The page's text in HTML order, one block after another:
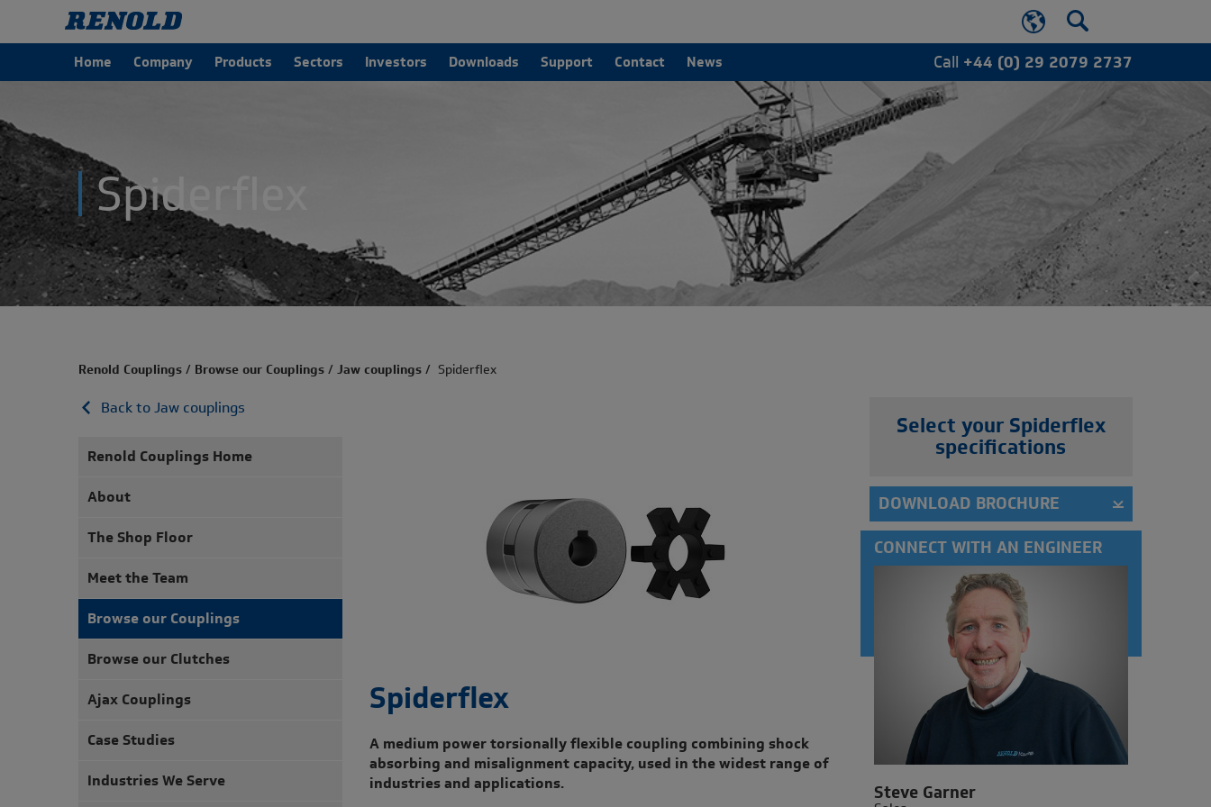
Home Company Products Sectors Investors Downloads Support Contact News Call +44 (0) 29 2079 2737
Spiderflex
Renold Couplings/ Browse our Couplings/ Jaw couplings/ Spiderflex
Back to Jaw couplings
Renold Couplings Home
About
The Shop Floor
Meet the Team
Browse our Couplings
Browse our Clutches
Ajax Couplings
Case Studies
Industries We Serve
Spiderflex
A medium power torsionally flexible coupling combining shock
absorbing and misalignment capacity, used in the widest range of
industries and applications.
Select your Spiderflex
specifications
DOWNLOAD BROCHURE
CONNECT WITH AN ENGINEER
Steve Garner